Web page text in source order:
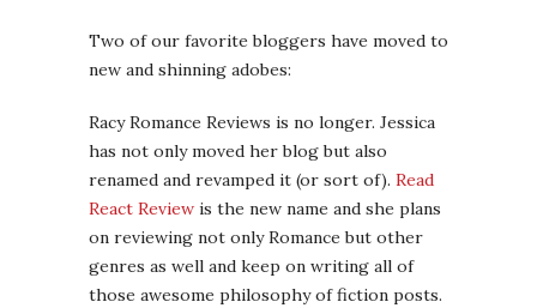
Two of our favorite bloggers have moved to
new and shinning adobes:
Racy Romance Reviews is no longer. Jessica
has not only moved her blog but also
renamed and revamped it (or sort of). Read
React Review is the new name and she plans
on reviewing not only Romance but other
genres as well and keep on writing all of
those awesome philosophy of fiction posts.